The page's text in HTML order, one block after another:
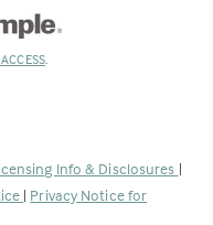
(Link
.
Info & Disclosures |
| Privacy Notice for